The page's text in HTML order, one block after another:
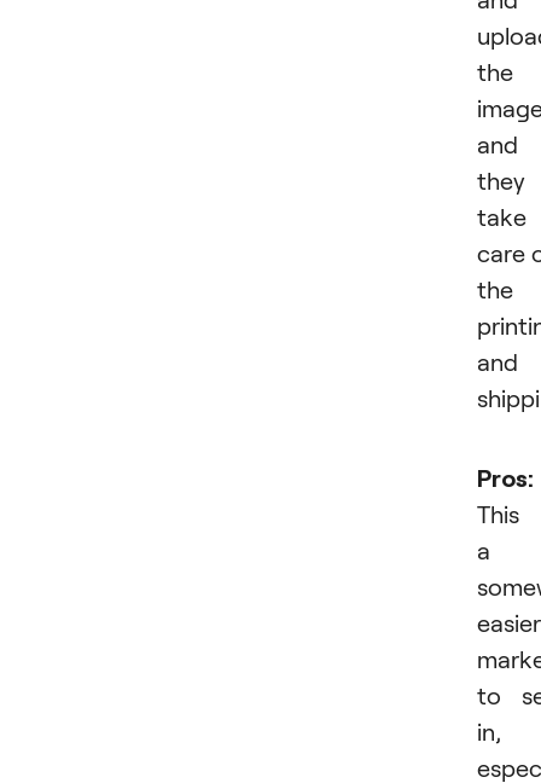
the
and
they
take
care
the
and
Pros:
This
a
easier
to
in,